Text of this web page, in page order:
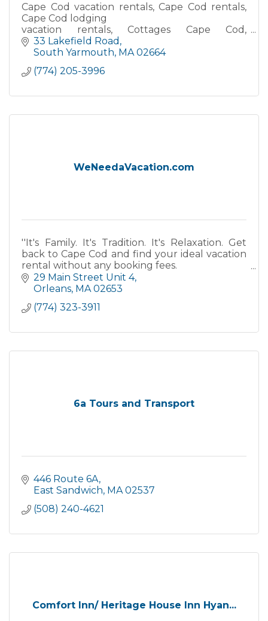
Cape Cod vacation rentals, Cape Cod rentals,
Cape Cod lodging
vacation rentals, Cottages Cape Cod,
Waterfront accommodations, Oceanfront
vacation rentals, Beach house rentals Cape
33 Lakefield Road
South Yarmouth MA 02664
(774) 205-3996
WeNeedaVacation.com
''It's Family. It's Tradition. It's Relaxation. Get
back to Cape Cod and find your ideal vacation
rental without any booking fees.
29 Main Street Unit 4
Orleans MA 02653
(774) 323-3911
6a Tours and Transport
446 Route 6A
East Sandwich MA 02537
(508) 240-4621
Comfort Inn/ Heritage House Inn Hyan...